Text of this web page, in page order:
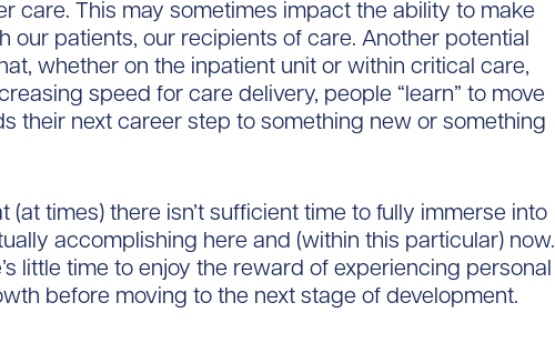
care. This may sometimes impact the ability to make
our patients, our recipients of care. Another potential
whether on the inpatient unit or within critical care,
speed for care delivery, people “learn” to move
their next career step to something new or something
(at times) there isn’t sufficient time to fully immerse into
accomplishing here and (within this particular) now.
little time to enjoy the reward of experiencing personal
before moving to the next stage of development.